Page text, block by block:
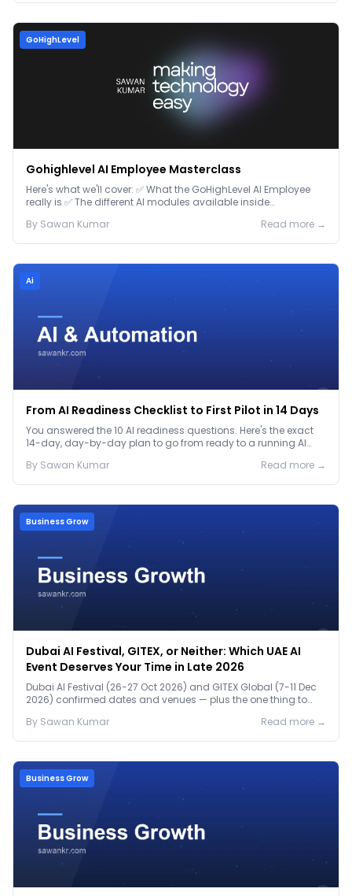
GoHighLevel
Gohighlevel AI Employee Masterclass
Here's what we'll cover: ✅ What the GoHighLevel AI Employee
really is ✅ The different AI modules available inside
By Sawan Kumar Read more →
Ai
From AI Readiness Checklist to First Pilot in 14 Days
You answered the 10 AI readiness questions. Here's the exact
14-day, day-by-day plan to go from ready to a running AI
By Sawan Kumar Read more →
Business Grow
Dubai AI Festival, GITEX, or Neither: Which UAE AI
Event Deserves Your Time in Late 2026
Dubai AI Festival (26-27 Oct 2026) and GITEX Global (7-11 Dec
2026) confirmed dates and venues — plus the one thing to
By Sawan Kumar Read more →
Business Grow